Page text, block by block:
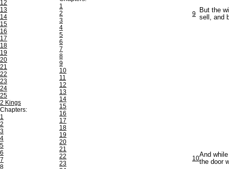
12
13
14
15
16
17
18
19
20
21
22
23
24
25
2 Kings
Chapters:
1
2
3
4
5
6
7
8
1
2
3
4
5
6
7
8
9
10
11
12
13
14
15
16
17
18
19
20
21
22
23
9
But the
sell, and
10And
the door